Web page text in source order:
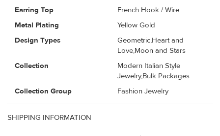
Earring Top
French Hook / Wire
Metal Plating
Yellow Gold
Design Types
Geometric,Heart and
Love,Moon and Stars
Collection
Modern Italian Style
Jewelry,Bulk Packages
Collection Group
Fashion Jewelry
SHIPPING INFORMATION